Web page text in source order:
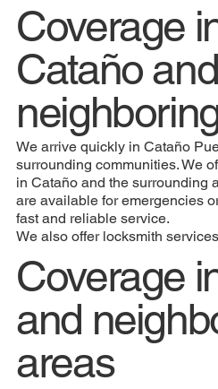
Coverage
Cataño and
We arrive quickly in Cataño
surrounding communities. We
in Cataño and the surrounding
are available for emergencies
fast and reliable service.
We also offer locksmith
Coverage
and
areas